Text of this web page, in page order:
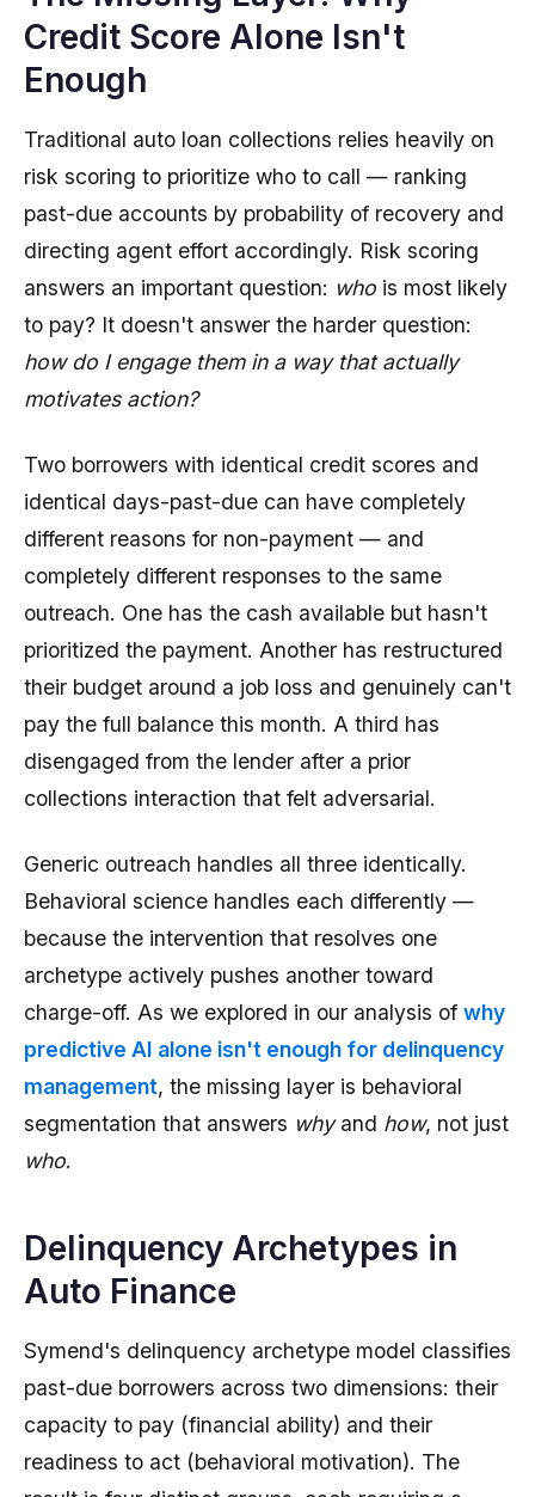
Credit Score Alone Isn't
Enough
Traditional auto loan collections relies heavily on
risk scoring to prioritize who to call — ranking
past-due accounts by probability of recovery and
directing agent effort accordingly. Risk scoring
answers an important question: who is most likely
to pay? It doesn't answer the harder question:
how do I engage them in a way that actually
motivates action?
Two borrowers with identical credit scores and
identical days-past-due can have completely
different reasons for non-payment — and
completely different responses to the same
outreach. One has the cash available but hasn't
prioritized the payment. Another has restructured
their budget around a job loss and genuinely can't
pay the full balance this month. A third has
disengaged from the lender after a prior
collections interaction that felt adversarial.
Generic outreach handles all three identically.
Behavioral science handles each differently —
because the intervention that resolves one
archetype actively pushes another toward
charge-off. As we explored in our analysis of why
predictive AI alone isn't enough for delinquency
management, the missing layer is behavioral
segmentation that answers whyand how, not just
who.
Delinquency Archetypes in
Auto Finance
Symend's delinquency archetype model classifies
past-due borrowers across two dimensions: their
capacity to pay (financial ability) and their
readiness to act (behavioral motivation). The